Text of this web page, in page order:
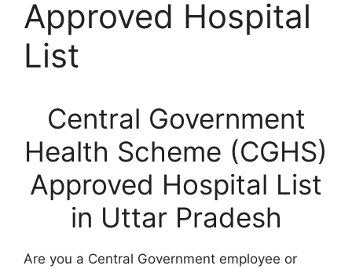
Approved Hospital
List
Central Government
Health Scheme (CGHS)
Approved Hospital List
in Uttar Pradesh
Are you a Central Government employee or